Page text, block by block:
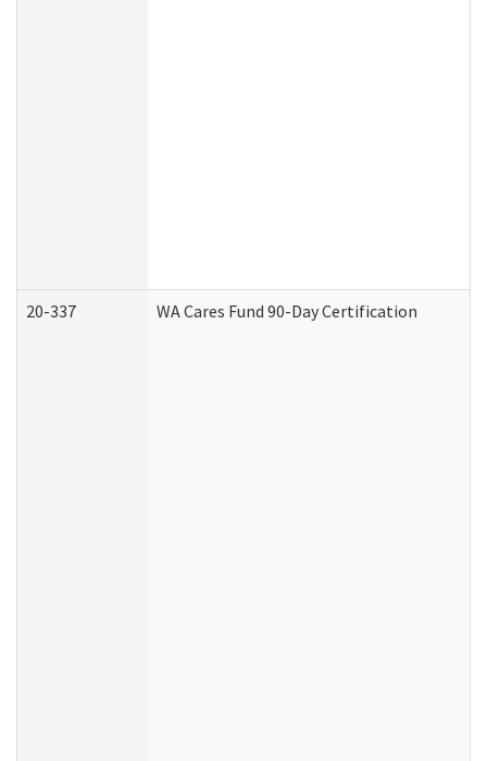
20-337 WA Cares Fund 90-Day Certification